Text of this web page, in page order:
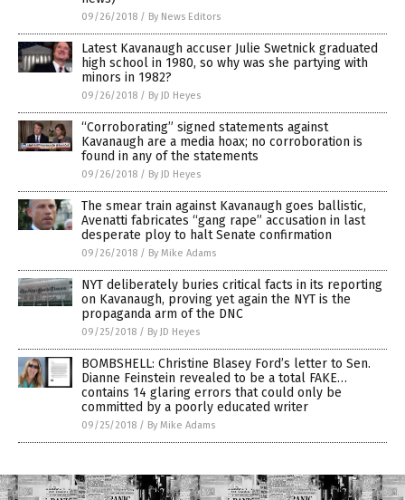
09/26/2018 / By News Editors
Latest Kavanaugh accuser Julie Swetnick graduated
high school in 1980, so why was she partying with
minors in 1982?
09/26/2018 / By JD Heyes
“Corroborating” signed statements against
Kavanaugh are a media hoax; no corroboration is
found in any of the statements
09/26/2018 / By JD Heyes
The smear train against Kavanaugh goes ballistic,
Avenatti fabricates “gang rape” accusation in last
desperate ploy to halt Senate confirmation
09/26/2018 / By Mike Adams
NYT deliberately buries critical facts in its reporting
on Kavanaugh, proving yet again the NYT is the
propaganda arm of the DNC
09/25/2018 / By JD Heyes
BOMBSHELL: Christine Blasey Ford’s letter to Sen.
Dianne Feinstein revealed to be a total FAKE…
contains 14 glaring errors that could only be
committed by a poorly educated writer
09/25/2018 / By Mike Adams